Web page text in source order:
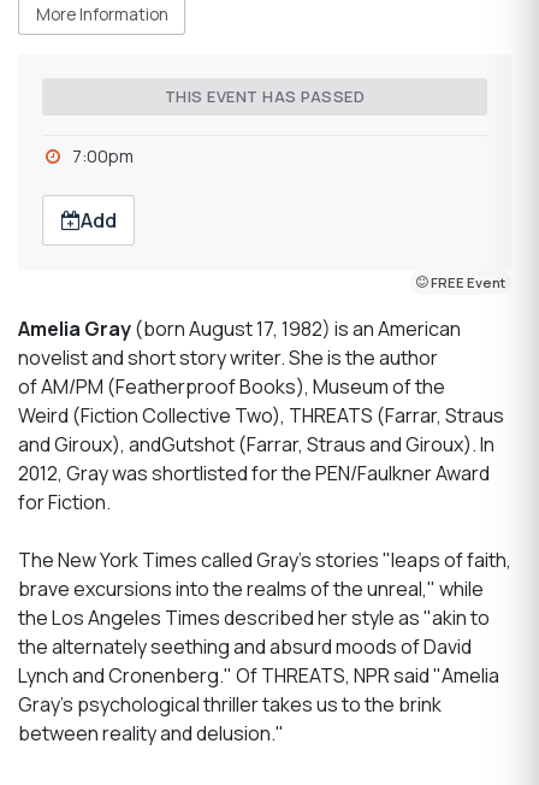
More Information
THIS EVENT HAS PASSED
7:00pm
Add
FREE Event
Amelia Gray(born August 17, 1982) is an American
novelist and short story writer. She is the author
of AM/PM (Featherproof Books), Museum of the
Weird (Fiction Collective Two), THREATS (Farrar, Straus
and Giroux), andGutshot (Farrar, Straus and Giroux). In
2012, Gray was shortlisted for the PEN/Faulkner Award
for Fiction.
The New York Times called Gray's stories "leaps of faith,
brave excursions into the realms of the unreal," while
the Los Angeles Times described her style as "akin to
the alternately seething and absurd moods of David
Lynch and Cronenberg." Of THREATS, NPR said "Amelia
Gray's psychological thriller takes us to the brink
between reality and delusion."